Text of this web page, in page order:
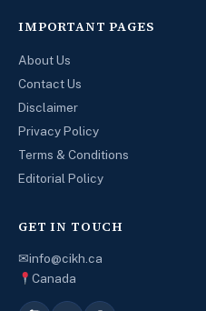
IMPORTANT PAGES
About Us
Contact Us
Disclaimer
Privacy Policy
Terms & Conditions
Editorial Policy
GET IN TOUCH
✉info@cikh.ca
Canada